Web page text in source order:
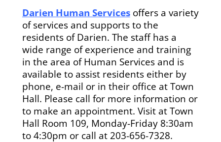
Darien Human Servicesoffers a variety
of services and supports to the
residents of Darien. The staff has a
wide range of experience and training
in the area of Human Services and is
available to assist residents either by
phone, e-mail or in their office at Town
Hall. Please call for more information or
to make an appointment. Visit at Town
Hall Room 109, Monday-Friday 8:30am
to 4:30pm or call at 203-656-7328.